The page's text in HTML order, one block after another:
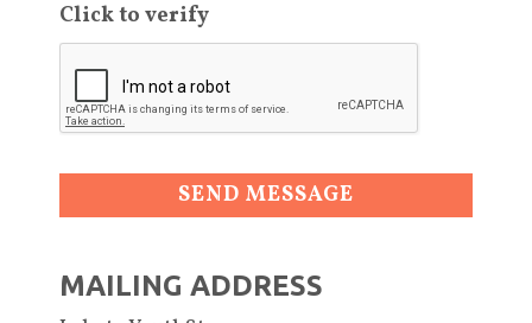
Click to verify
MAILING ADDRESS